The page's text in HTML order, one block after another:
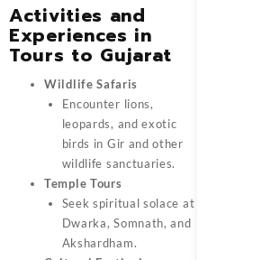
Activities and
Experiences in
Tours to Gujarat
Wildlife Safaris
Encounter lions,
leopards, and exotic
birds in Gir and other
wildlife sanctuaries.
Temple Tours
Seek spiritual solace at
Dwarka, Somnath, and
Akshardham.